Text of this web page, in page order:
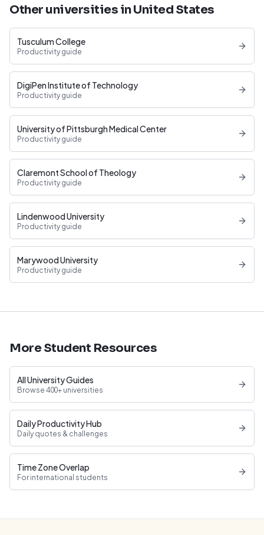
Other universities in United States
Tusculum College
Productivity guide
DigiPen Institute of Technology
Productivity guide
University of Pittsburgh Medical Center
Productivity guide
Claremont School of Theology
Productivity guide
Lindenwood University
Productivity guide
Marywood University
Productivity guide
More Student Resources
All University Guides
Browse 400+ universities
Daily Productivity Hub
Daily quotes & challenges
Time Zone Overlap
For international students